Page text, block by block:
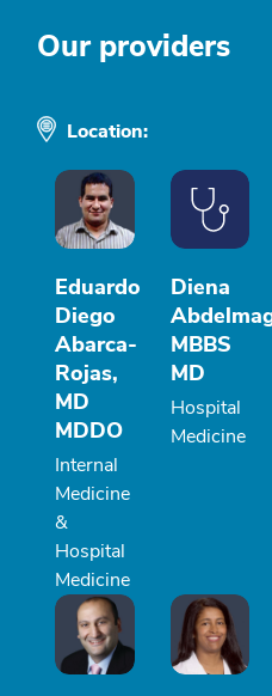
Our providers
Location:
Eduardo
Diego
Abarca-
Rojas,
MD
MDDO
Internal
Medicine
&
Hospital
Medicine
Diena
MBBS
MD
Hospital
Medicine